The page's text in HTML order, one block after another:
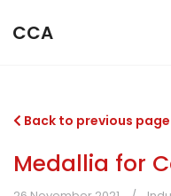
CCA
Back to previous page
Medallia for